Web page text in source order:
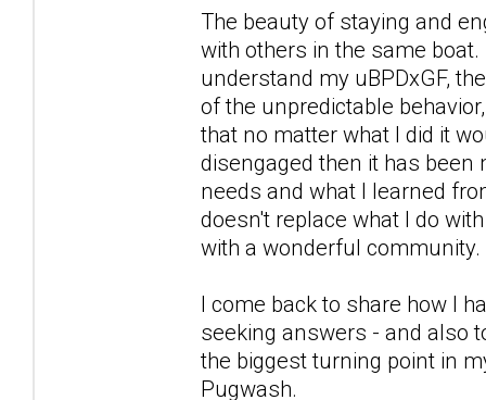
The beauty of staying and
with others in the same
understand my uBPDxGF,
of the unpredictable
that no matter what I did it
disengaged then it has
needs and what I learned
doesn't replace what I do
with a wonderful community.
I come back to share how I
seeking answers - and also
the biggest turning point in
Pugwash.